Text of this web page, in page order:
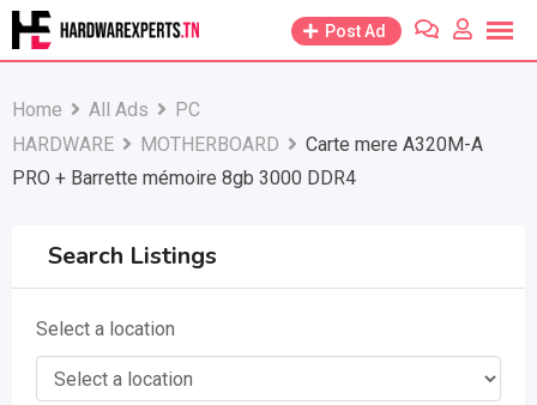
Skip
to
Post Ad
Home All Ads
PC
HARDWARE
MOTHERBOARD
Carte mere A320M-A
PRO + Barrette mémoire 8gb 3000 DDR4
Search Listings
Select a location